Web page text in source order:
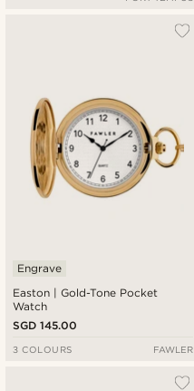
Easton | Gold-Tone Pocket
Watch
Engrave
SGD 145.00
3 COLOURS FAWLER